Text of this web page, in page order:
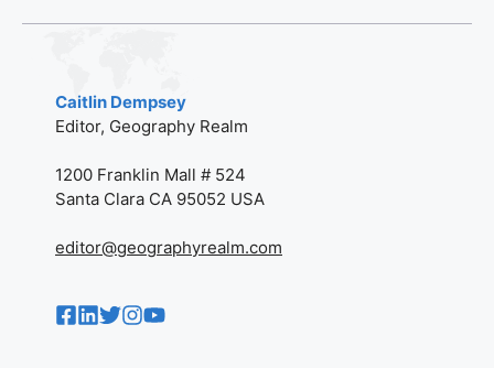
Caitlin Dempsey
Editor, Geography Realm
1200 Franklin Mall # 524
Santa Clara CA 95052 USA
editor@geographyrealm.com